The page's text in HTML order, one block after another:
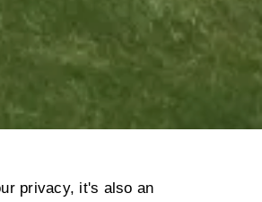
privacy, it's also an